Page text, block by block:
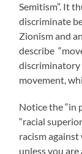
Semitism”. It
discriminate
Zionism and
describe
discriminatory
movement,
Notice the “in
“racial
racism against
unless you